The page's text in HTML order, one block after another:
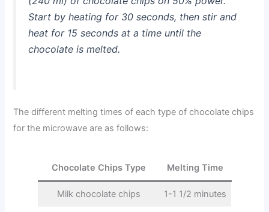
Start by heating for 30 seconds, then stir and
heat for 15 seconds at a time until the
chocolate is melted.
The different melting times of each type of chocolate chips
for the microwave are as follows:
Chocolate Chips Type Melting Time
Milk chocolate chips 1-1 1/2 minutes